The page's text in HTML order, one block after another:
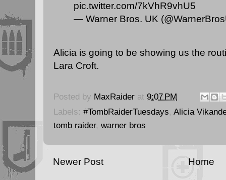
pic.twitter.com/7kVhR9vhU5
— Warner Bros. UK
Alicia is going to be showing us the
Lara Croft.
Posted by MaxRaider at 9:07 PM
Labels: #TombRaiderTuesdays, Alicia
tomb raider, warner bros
Newer Post Home